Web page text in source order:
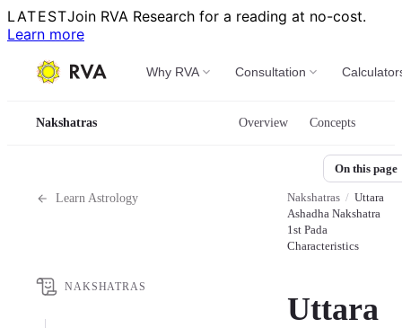
LATESTJoin RVA Research for a reading at no-cost.
Learn more
Why RVA Consultation
Nakshatras Overview Concepts
Learn Astrology
NAKSHATRAS
Nakshatras / Uttara
Ashadha Nakshatra
1st Pada
Characteristics
Uttara
On this page